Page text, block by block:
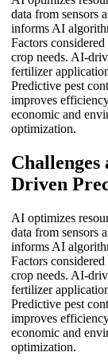
data from sensors
informs AI
Factors
crop needs. AI-
fertilizer
Predictive pest
improves
economic and
optimization.
Driven
AI optimizes
data from sensors
informs AI
Factors
crop needs. AI-
fertilizer
Predictive pest
improves
economic and
optimization.